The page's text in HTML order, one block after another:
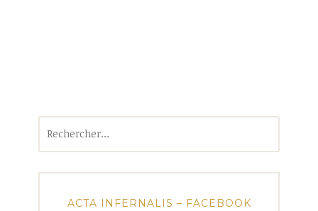
ACTA INFERNALIS – FACEBOOK